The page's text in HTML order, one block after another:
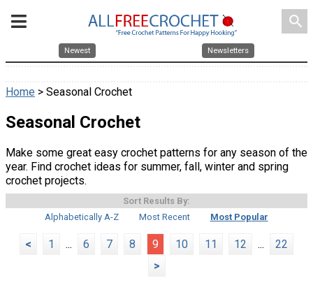
search
Newest Newsletters
Home > Seasonal Crochet
Seasonal Crochet
Make some great easy crochet patterns for any season of the
year. Find crochet ideas for summer, fall, winter and spring
crochet projects.
Sort Results By:
Alphabetically A-Z
Most Recent Most Popular
< 1 ... 6 7 8 9 10 11 12 ...
22
>